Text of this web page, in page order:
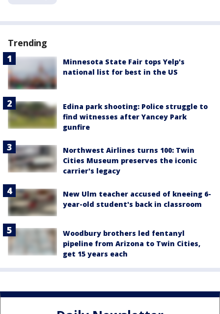
Trending
Minnesota State Fair tops Yelp's
national list for best in the US
Edina park shooting: Police struggle to
find witnesses after Yancey Park
gunfire
Northwest Airlines turns 100: Twin
Cities Museum preserves the iconic
carrier's legacy
New Ulm teacher accused of kneeing 6-
year-old student's back in classroom
Woodbury brothers led fentanyl
pipeline from Arizona to Twin Cities,
get 15 years each